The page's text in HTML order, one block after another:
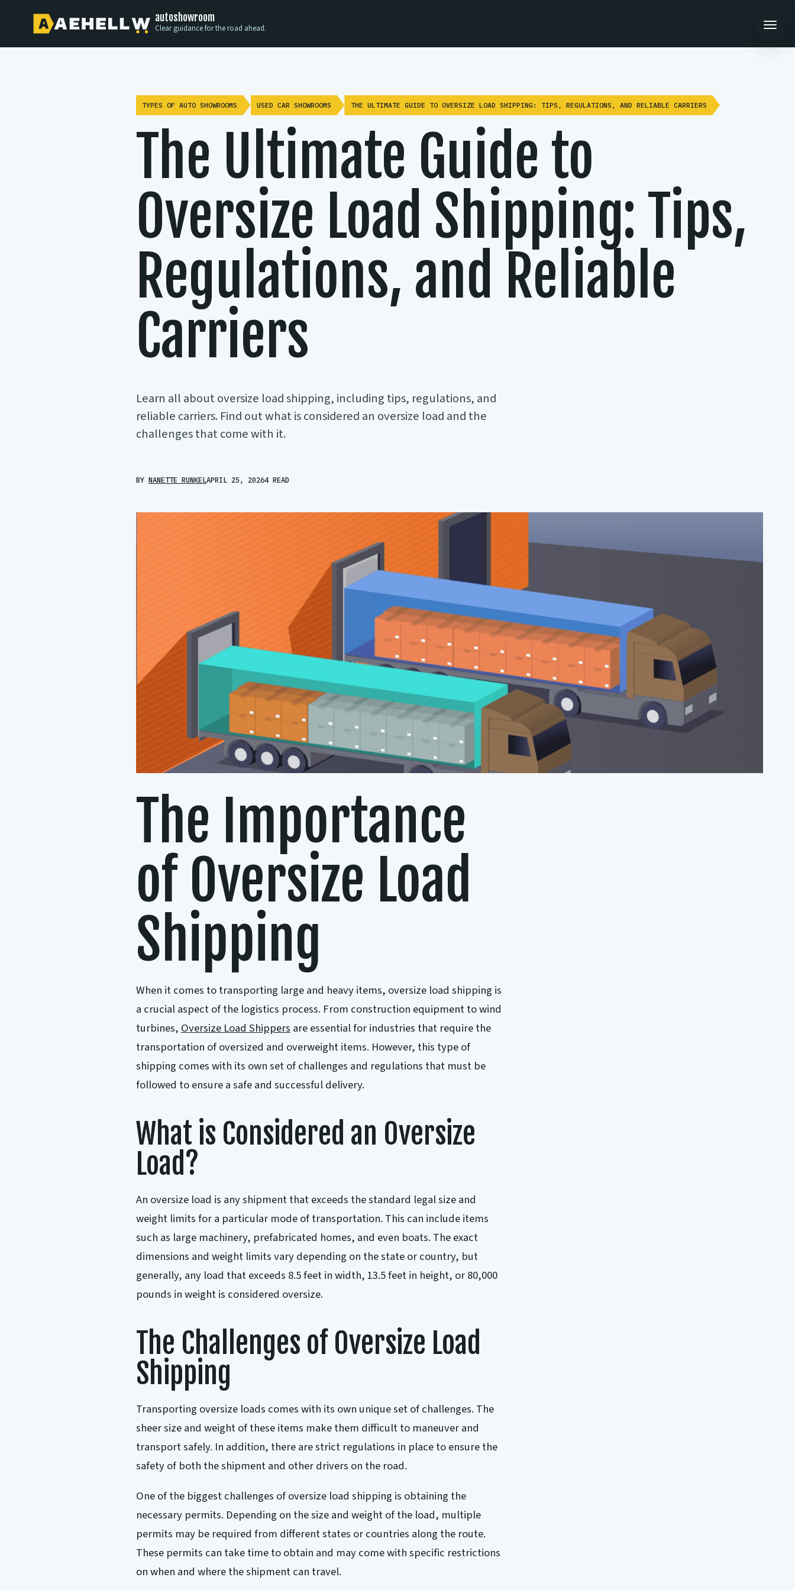
autoshowroom
Clear guidance for the road ahead.
TYPES OF AUTO SHOWROOMS USED CAR SHOWROOMS THE ULTIMATE GUIDE TO OVERSIZE LOAD SHIPPING: TIPS, REGULATIONS, AND RELIABLE CARRIERS
The Ultimate Guide to
Oversize Load Shipping: Tips,
Regulations, and Reliable
Carriers
Learn all about oversize load shipping, including tips, regulations, and
reliable carriers. Find out what is considered an oversize load and the
challenges that come with it.
BY NANETTE RUNKELAPRIL 25, 20264 READ
The Importance
of Oversize Load
Shipping
When it comes to transporting large and heavy items, oversize load shipping is
a crucial aspect of the logistics process. From construction equipment to wind
turbines, Oversize Load Shippers are essential for industries that require the
transportation of oversized and overweight items. However, this type of
shipping comes with its own set of challenges and regulations that must be
followed to ensure a safe and successful delivery.
What is Considered an Oversize
Load?
An oversize load is any shipment that exceeds the standard legal size and
weight limits for a particular mode of transportation. This can include items
such as large machinery, prefabricated homes, and even boats. The exact
dimensions and weight limits vary depending on the state or country, but
generally, any load that exceeds 8.5 feet in width, 13.5 feet in height, or 80,000
pounds in weight is considered oversize.
The Challenges of Oversize Load
Shipping
Transporting oversize loads comes with its own unique set of challenges. The
sheer size and weight of these items make them difficult to maneuver and
transport safely. In addition, there are strict regulations in place to ensure the
safety of both the shipment and other drivers on the road.
One of the biggest challenges of oversize load shipping is obtaining the
necessary permits. Depending on the size and weight of the load, multiple
permits may be required from different states or countries along the route.
These permits can take time to obtain and may come with specific restrictions
on when and where the shipment can travel.